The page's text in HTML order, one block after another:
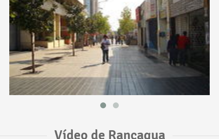
Vídeo de Rancagua